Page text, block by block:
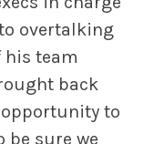
overtalking
team
back
to
be sure we